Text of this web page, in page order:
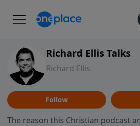
Richard Ellis Talks
Richard Ellis
Follow
The reason this Christian podcast